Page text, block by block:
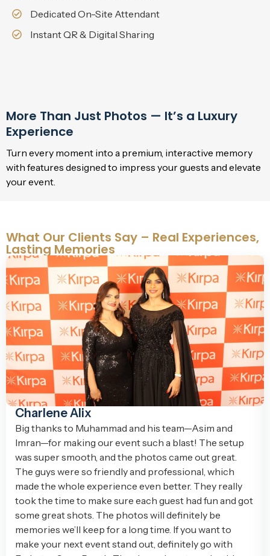
Dedicated On-Site Attendant
Instant QR & Digital Sharing
More Than Just Photos — It’s a Luxury
Experience
Turn every moment into a premium, interactive memory
with features designed to impress your guests and elevate
your event.
What Our Clients Say – Real Experiences,
Lasting Memories
Charlene Alix
Big thanks to Muhammad and his team—Asim and
Imran—for making our event such a blast! The setup
was super smooth, and the photos came out great.
The guys were so friendly and professional, which
made the whole experience even better. They really
took the time to make sure each guest had fun and got
some great shots. The photos will definitely be
memories we’ll keep for a long time. If you want to
make your next event stand out, definitely go with